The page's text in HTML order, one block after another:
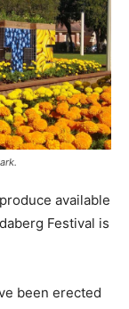
available
Festival is
been erected